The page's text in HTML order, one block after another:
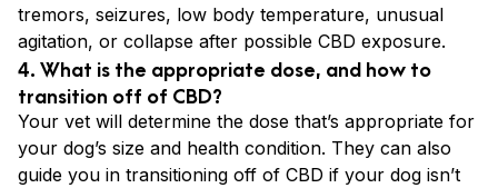
tremors, seizures, low body temperature, unusual
agitation, or collapse after possible CBD exposure.
4. What is the appropriate dose, and how to
transition off of CBD?
Your vet will determine the dose that’s appropriate for
your dog’s size and health condition. They can also
guide you in transitioning off of CBD if your dog isn’t